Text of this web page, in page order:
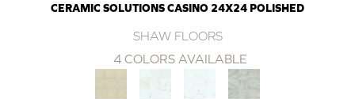
CERAMIC SOLUTIONS CASINO 24X24 POLISHED
SHAW FLOORS
4 COLORS AVAILABLE